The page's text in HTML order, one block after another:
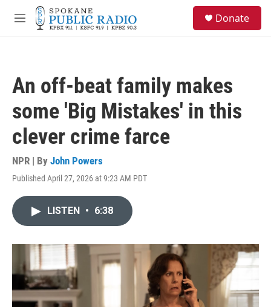
Skip to main content
M
Donate
An off-beat family makes
some 'Big Mistakes' in this
clever crime farce
NPR | By John Powers
Published April 27, 2026 at 9:23 AM PDT
LISTEN • 6:38